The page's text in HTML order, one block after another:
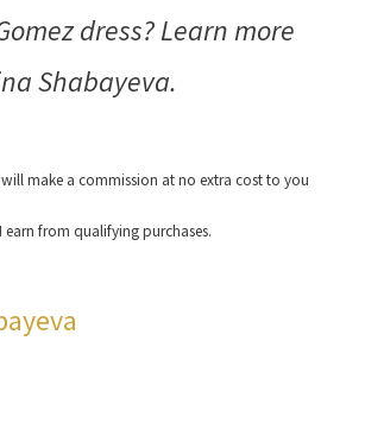
dress? Learn more
Shabayeva.
make a commission at no extra cost to you
from qualifying purchases.